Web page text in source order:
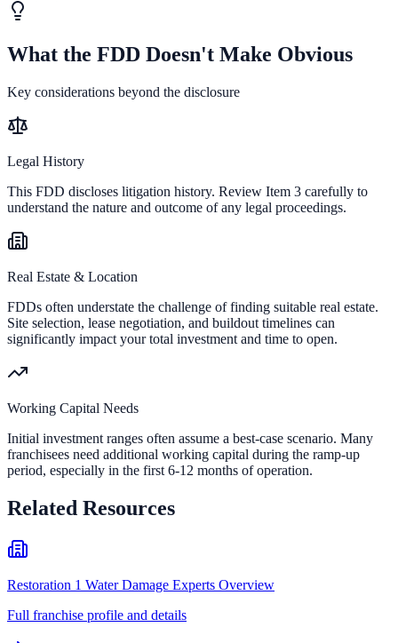
What the FDD Doesn't Make Obvious
Key considerations beyond the disclosure
Legal History
This FDD discloses litigation history. Review Item 3 carefully to
understand the nature and outcome of any legal proceedings.
Real Estate & Location
FDDs often understate the challenge of finding suitable real estate.
Site selection, lease negotiation, and buildout timelines can
significantly impact your total investment and time to open.
Working Capital Needs
Initial investment ranges often assume a best-case scenario. Many
franchisees need additional working capital during the ramp-up
period, especially in the first 6-12 months of operation.
Related Resources
Restoration 1 Water Damage Experts Overview
Full franchise profile and details